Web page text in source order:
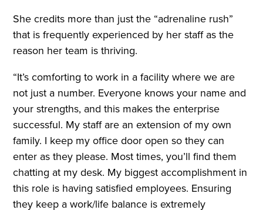
She credits more than just the “adrenaline rush”
that is frequently experienced by her staff as the
reason her team is thriving.
“It’s comforting to work in a facility where we are
not just a number. Everyone knows your name and
your strengths, and this makes the enterprise
successful. My staff are an extension of my own
family. I keep my office door open so they can
enter as they please. Most times, you’ll find them
chatting at my desk. My biggest accomplishment in
this role is having satisfied employees. Ensuring
they keep a work/life balance is extremely